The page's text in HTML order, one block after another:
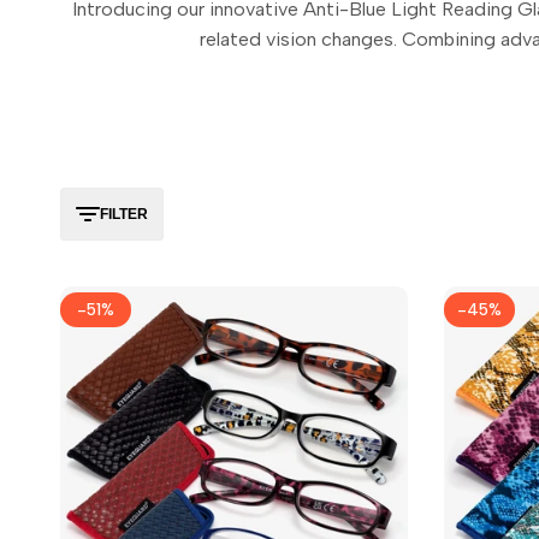
Introducing our innovative Anti-Blue Light Reading
related vision changes. Combining
FILTER
-51% -45%